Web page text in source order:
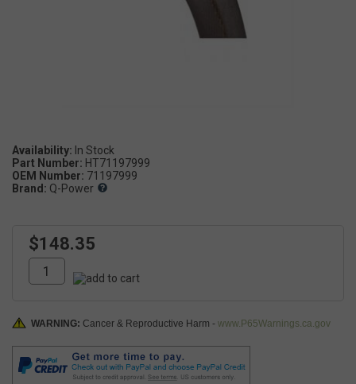
Availability:
Part Number: HT71197999
OEM Number: 71197999
Brand: Q-Power
$148.35
WARNING: Cancer & Reproductive Harm - www.P65Warnings.ca.gov